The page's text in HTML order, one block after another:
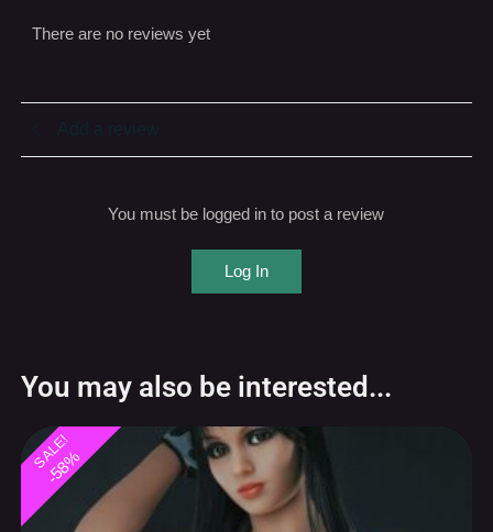
There are no reviews yet
You must be logged in to post a review
Log In
You may also be interested...
SALE!
-58%